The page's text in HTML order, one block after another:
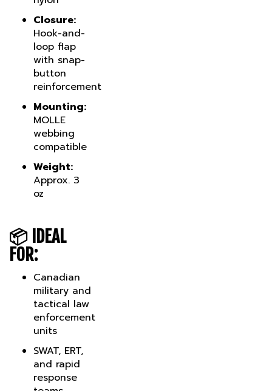
Closure:
Hook-and-
loop flap
with snap-
button
reinforcement
Mounting:
MOLLE
webbing
compatible
Weight:
Approx. 3
oz
📦 IDEAL
FOR:
Canadian
military and
tactical law
enforcement
units
SWAT, ERT,
and rapid
response
teams